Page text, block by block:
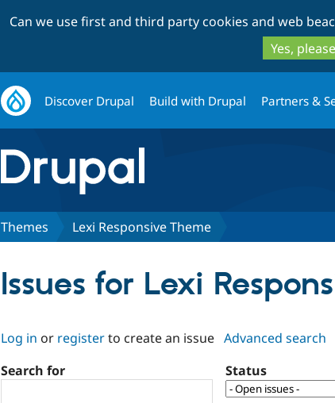
Can we use first and third party cookies and web
Yes, please
Discover Drupal Build with Drupal Partners &
Themes Lexi Responsive Theme
Issues for Lexi
Log in or registerto create an issue Advanced search
Search for
Status